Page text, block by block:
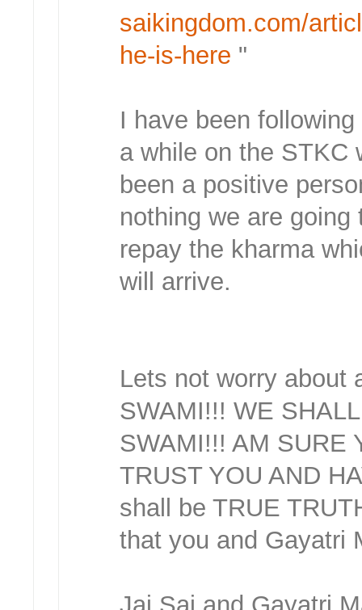
saikingdom.com/
he-is-here "
I have been
a while on the STKC
been a positive
nothing we are
repay the kharma
will arrive.
Lets not worry about
SWAMI!!! WE
SWAMI!!! AM SURE
TRUST YOU AND
shall be TRUE
that you and Gayatri